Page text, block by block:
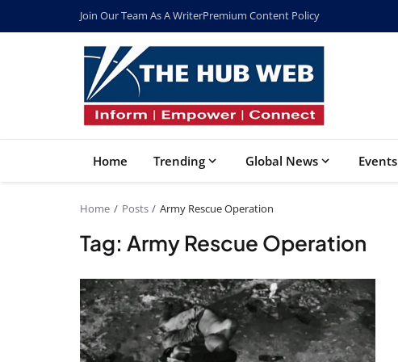
Join Our Team As A WriterPremium Content Policy
Home Trending Global News Events
Home Posts Army Rescue Operation
Tag: Army Rescue Operation